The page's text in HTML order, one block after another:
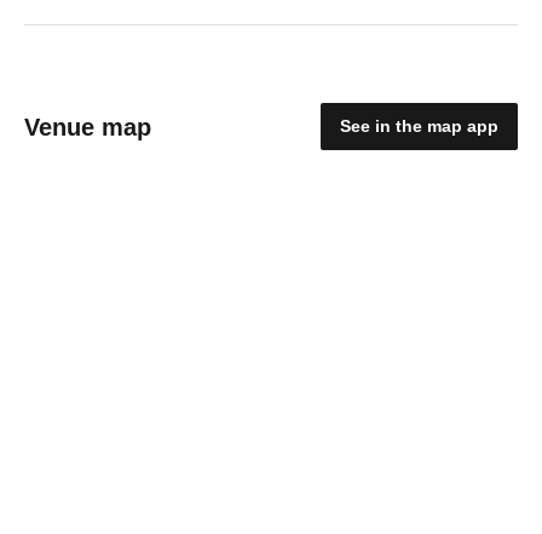
Venue map See in the map app